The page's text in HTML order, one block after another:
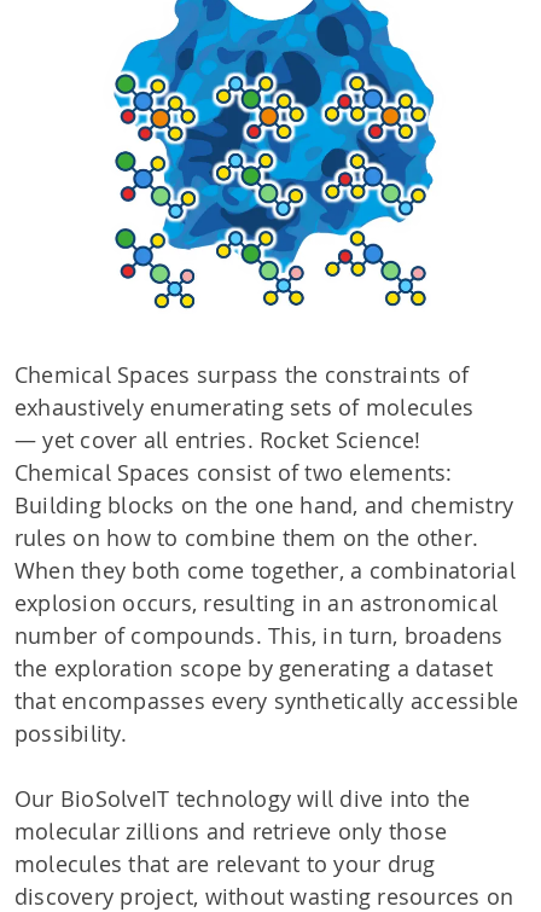
Chemical Spaces surpass the constraints of
exhaustively enumerating sets of molecules
— yet cover all entries. Rocket Science!
Chemical Spaces consist of two elements:
Building blocks on the one hand, and chemistry
rules on how to combine them on the other.
When they both come together, a combinatorial
explosion occurs, resulting in an astronomical
number of compounds. This, in turn, broadens
the exploration scope by generating a dataset
that encompasses every synthetically accessible
possibility.
Our BioSolveIT technology will dive into the
molecular zillions and retrieve only those
molecules that are relevant to your drug
discovery project, without wasting resources on